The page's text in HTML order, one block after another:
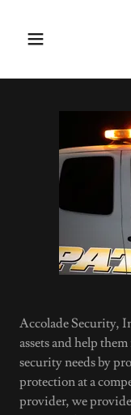
Accolade Security,
assets and help
security needs by
protection at a
provider, we